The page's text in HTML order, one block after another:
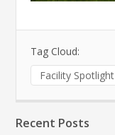
Tag Cloud:
Facility Spotlight
Recent Posts